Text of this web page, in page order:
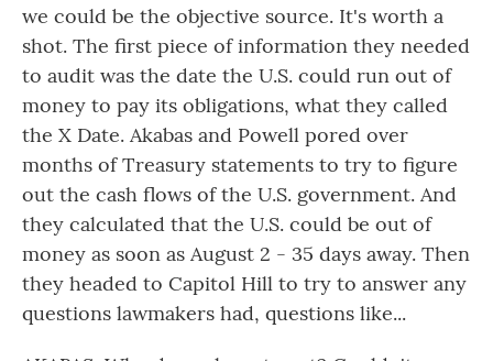
we could be the objective source. It's worth a
shot. The first piece of information they needed
to audit was the date the U.S. could run out of
money to pay its obligations, what they called
the X Date. Akabas and Powell pored over
months of Treasury statements to try to figure
out the cash flows of the U.S. government. And
they calculated that the U.S. could be out of
money as soon as August 2 - 35 days away. Then
they headed to Capitol Hill to try to answer any
questions lawmakers had, questions like...